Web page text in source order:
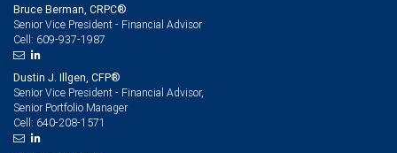
Bruce Berman, CRPC®
Senior Vice President - Financial Advisor
Cell: 609-937-1987
Dustin J. Illgen, CFP®
Senior Vice President - Financial Advisor,
Senior Portfolio Manager
Cell: 640-208-1571